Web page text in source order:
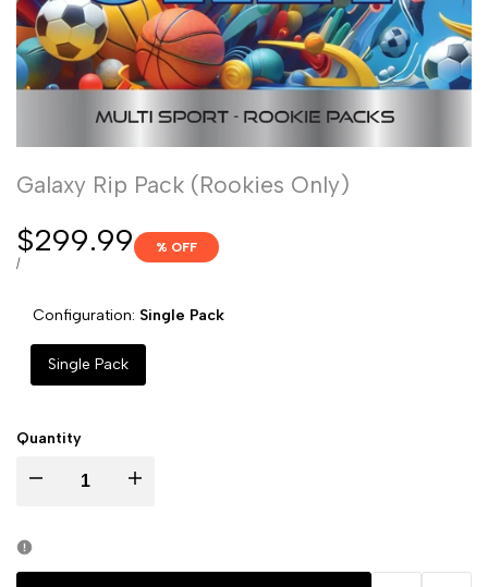
Galaxy Rip Pack (Rookies Only)
Sale
price
$299.99
UNIT
/PER
% OFF
Configuration: Single Pack
Single Pack
Quantity
Decrease Increase